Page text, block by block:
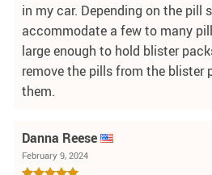
in my car. Depending on the pill
accommodate a few to many
large enough to hold blister
remove the pills from the blister
them.
Danna Reese
February 9, 2024